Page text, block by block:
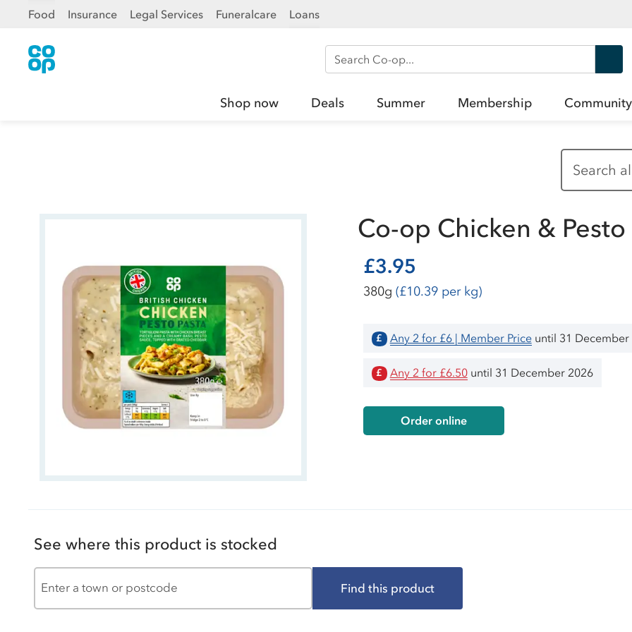
Food Insurance Legal Services Funeralcare Loans
Search Co-op
Shop now Deals Summer Membership Community
Co-op Chicken & Pesto
£3.95
380g (£10.39 per kg)
£ Any 2 for £6 | Member Priceuntil 31 December
£ Any 2 for £6.50until 31 December 2026
Order online
See where this product is stocked
Find this product